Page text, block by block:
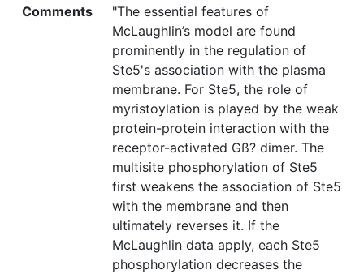
Comments
"The essential features of
McLaughlin’s model are found
prominently in the regulation of
Ste5's association with the plasma
membrane. For Ste5, the role of
myristoylation is played by the weak
protein-protein interaction with the
receptor-activated Gß? dimer. The
multisite phosphorylation of Ste5
first weakens the association of Ste5
with the membrane and then
ultimately reverses it. If the
McLaughlin data apply, each Ste5
phosphorylation decreases the